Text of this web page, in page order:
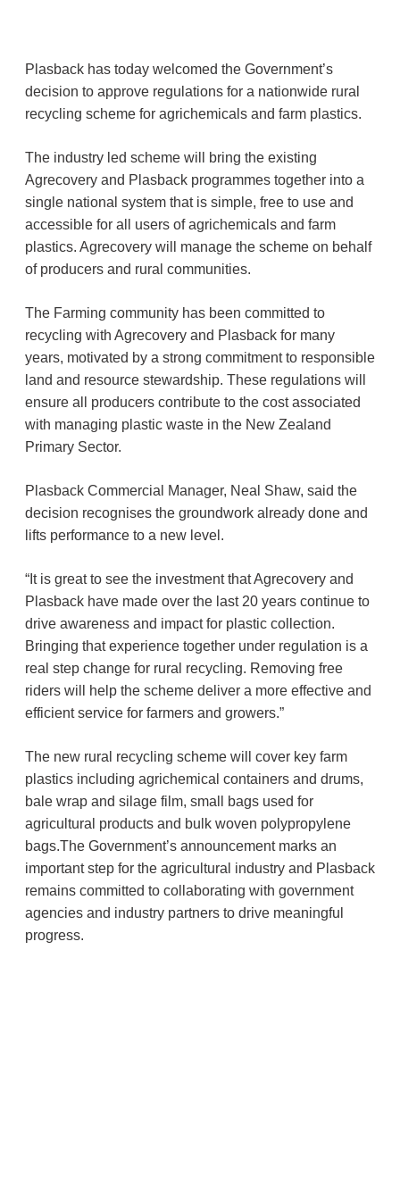
Plasback has today welcomed the Government’s
decision to approve regulations for a nationwide rural
recycling scheme for agrichemicals and farm plastics.
The industry led scheme will bring the existing
Agrecovery and Plasback programmes together into a
single national system that is simple, free to use and
accessible for all users of agrichemicals and farm
plastics. Agrecovery will manage the scheme on behalf
of producers and rural communities.
The Farming community has been committed to
recycling with Agrecovery and Plasback for many
years, motivated by a strong commitment to responsible
land and resource stewardship. These regulations will
ensure all producers contribute to the cost associated
with managing plastic waste in the New Zealand
Primary Sector.
Plasback Commercial Manager, Neal Shaw, said the
decision recognises the groundwork already done and
lifts performance to a new level.
“It is great to see the investment that Agrecovery and
Plasback have made over the last 20 years continue to
drive awareness and impact for plastic collection.
Bringing that experience together under regulation is a
real step change for rural recycling. Removing free
riders will help the scheme deliver a more effective and
efficient service for farmers and growers.”
The new rural recycling scheme will cover key farm
plastics including agrichemical containers and drums,
bale wrap and silage film, small bags used for
agricultural products and bulk woven polypropylene
bags.The Government’s announcement marks an
important step for the agricultural industry and Plasback
remains committed to collaborating with government
agencies and industry partners to drive meaningful
progress.